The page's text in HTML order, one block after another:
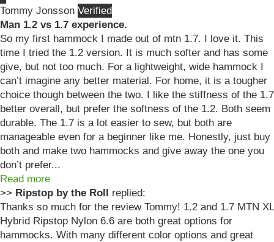
Tommy Jonsson
Man 1.2 vs 1.7 experience.
So my first hammock I made out of mtn 1.7. I love it. This
time I tried the 1.2 version. It is much softer and has some
give, but not too much. For a lightweight, wide hammock I
can’t imagine any better material. For home, it is a tougher
choice though between the two. I like the stiffness of the 1.7
better overall, but prefer the softness of the 1.2. Both seem
durable. The 1.7 is a lot easier to sew, but both are
manageable even for a beginner like me. Honestly, just buy
both and make two hammocks and give away the one you
don’t prefer...
Read more
>> Ripstop by the Roll
replied:
Thanks so much for the review Tommy! 1.2 and 1.7 MTN XL
Hybrid Ripstop Nylon 6.6 are both great options for
hammocks. With many different color options and great